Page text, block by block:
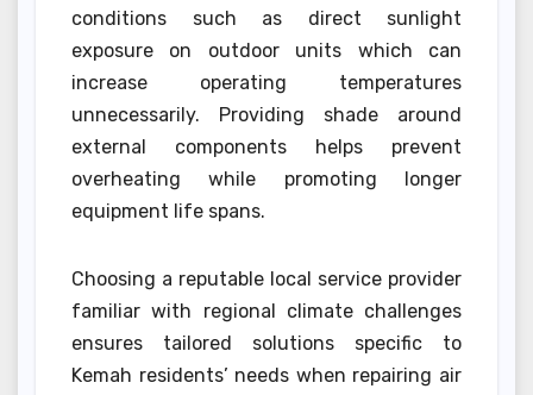
conditions such as direct sunlight
exposure on outdoor units which can
increase operating temperatures
unnecessarily. Providing shade around
external components helps prevent
overheating while promoting longer
equipment life spans.
Choosing a reputable local service provider
familiar with regional climate challenges
ensures tailored solutions specific to
Kemah residents’ needs when repairing air